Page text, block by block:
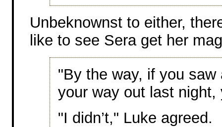
Unbeknownst to either,
like to see Sera get her
"By the way, if you
your way out last night,
"I didn’t," Luke agreed.